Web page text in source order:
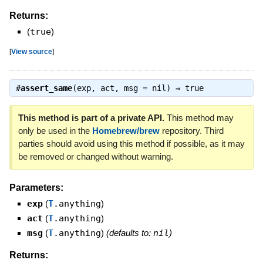
Returns:
(true)
[View source]
#assert_same(exp, act, msg = nil) ⇒ true
This method is part of a private API.This method may
only be used in the Homebrew/brewrepository. Third
parties should avoid using this method if possible, as it may
be removed or changed without warning.
Parameters:
exp (T.anything)
act (T.anything)
msg (T.anything) (defaults to: nil)
Returns: